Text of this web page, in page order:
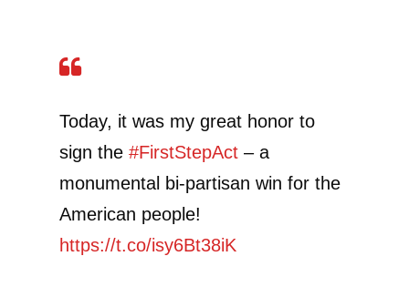
Today, it was my great honor to
sign the #FirstStepAct – a
monumental bi-partisan win for the
American people!
https://t.co/isy6Bt38iK